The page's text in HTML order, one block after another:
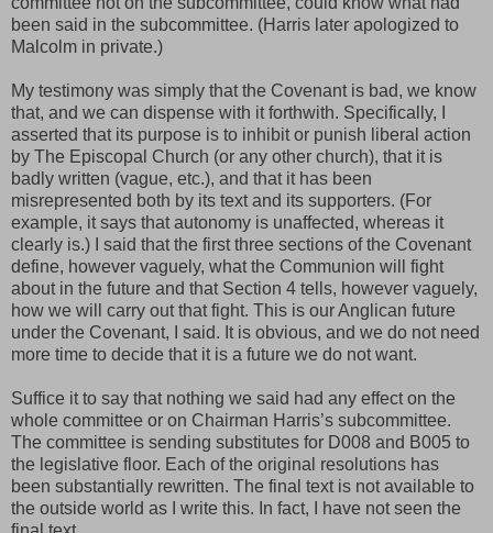
been said in the subcommittee. (Harris later apologized to
Malcolm in private.)
My testimony was simply that the Covenant is bad, we know
that, and we can dispense with it forthwith. Specifically, I
asserted that its purpose is to inhibit or punish liberal action
by The Episcopal Church (or any other church), that it is
badly written (vague, etc.), and that it has been
misrepresented both by its text and its supporters. (For
example, it says that autonomy is unaffected, whereas it
clearly is.) I said that the first three sections of the Covenant
define, however vaguely, what the Communion will fight
about in the future and that Section 4 tells, however vaguely,
how we will carry out that fight. This is our Anglican future
under the Covenant, I said. It is obvious, and we do not need
more time to decide that it is a future we do not want.
Suffice it to say that nothing we said had any effect on the
whole committee or on Chairman Harris’s subcommittee.
The committee is sending substitutes for D008 and B005 to
the legislative floor. Each of the original resolutions has
been substantially rewritten. The final text is not available to
the outside world as I write this. In fact, I have not seen the